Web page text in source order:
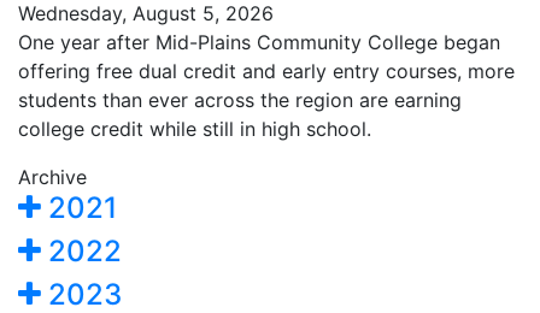
Wednesday, August 5, 2026
One year after Mid-Plains Community College began
offering free dual credit and early entry courses, more
students than ever across the region are earning
college credit while still in high school.
Archive
2021
2022
2023